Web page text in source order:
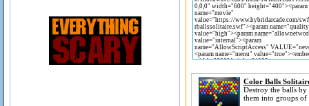
Color Balls
Destroy the balls by
them into groups of